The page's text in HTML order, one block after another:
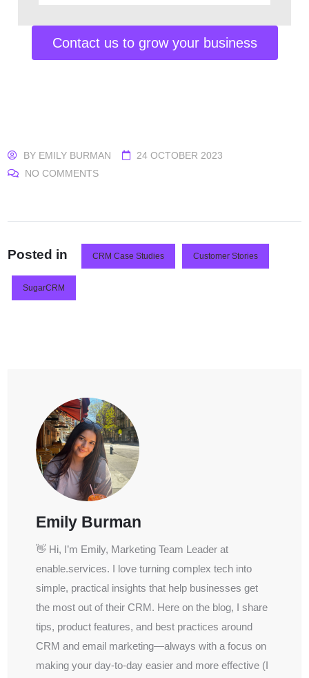
Contact us to grow your business
BY EMILY BURMAN
24 OCTOBER 2023
NO COMMENTS
Posted in CRM Case Studies Customer Stories
SugarCRM
Emily Burman
👋 Hi, I’m Emily, Marketing Team Leader at
enable.services. I love turning complex tech into
simple, practical insights that help businesses get
the most out of their CRM. Here on the blog, I share
tips, product features, and best practices around
CRM and email marketing—always with a focus on
making your day-to-day easier and more effective (I